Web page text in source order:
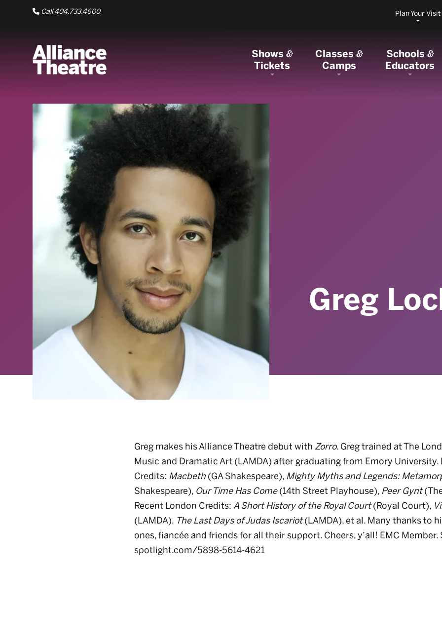
Skip to Main Content
Call 404.733.4600 Plan Your Visit
Shows&
Tickets
Classes&
Camps
Schools&
Educators
Greg
Greg makes his Alliance Theatre debut with Zorro. Greg trained at The
Music and Dramatic Art (LAMDA) after graduating from Emory University.
Credits: Macbeth(GA Shakespeare), Mighty Myths and Legends:
Shakespeare), Our Time Has Come(14th Street Playhouse), Peer Gynt
Recent London Credits: A Short History of the Royal Court(Royal Court),
(LAMDA), The Last Days of Judas Iscariot(LAMDA), et al. Many thanks to
ones, fiancée and friends for all their support. Cheers, y’all! EMC
spotlight.com/5898-5614-4621